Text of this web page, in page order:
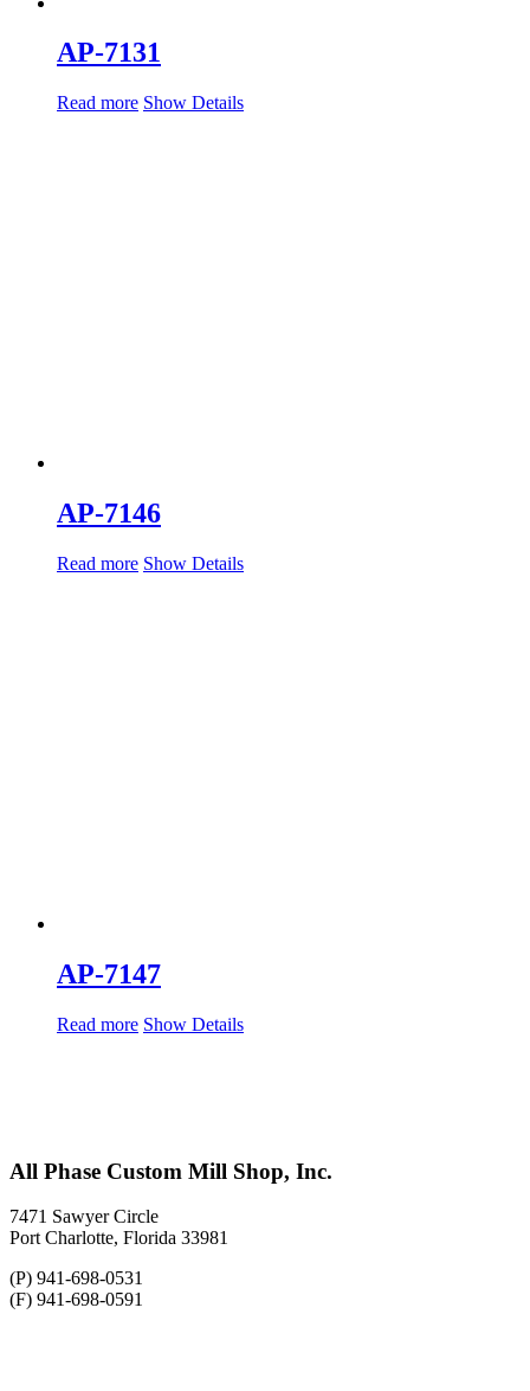
AP-7131
Read more Show Details
AP-7146
Read more Show Details
AP-7147
Read more Show Details
All Phase Custom Mill Shop, Inc.
7471 Sawyer Circle
Port Charlotte, Florida 33981
(P) 941-698-0531
(F) 941-698-0591